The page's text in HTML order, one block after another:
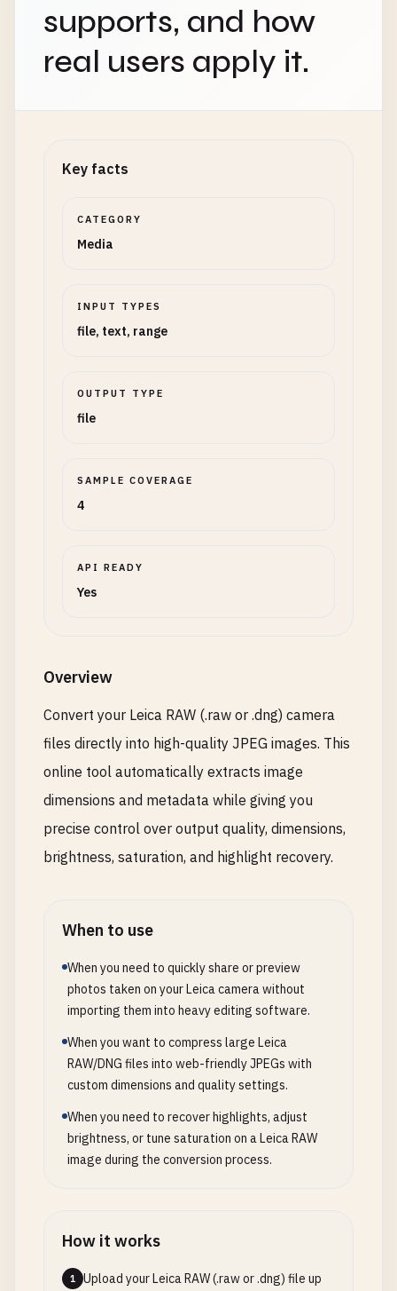
supports, and how
real users apply it.
Key facts
CATEGORY
Media
INPUT TYPES
file, text, range
OUTPUT TYPE
file
SAMPLE COVERAGE
4
API READY
Yes
Overview
Convert your Leica RAW (.raw or .dng) camera
files directly into high-quality JPEG images. This
online tool automatically extracts image
dimensions and metadata while giving you
precise control over output quality, dimensions,
brightness, saturation, and highlight recovery.
When to use
When you need to quickly share or preview
photos taken on your Leica camera without
importing them into heavy editing software.
When you want to compress large Leica
RAW/DNG files into web-friendly JPEGs with
custom dimensions and quality settings.
When you need to recover highlights, adjust
brightness, or tune saturation on a Leica RAW
image during the conversion process.
How it works
1
Upload your Leica RAW (.raw or .dng) file up